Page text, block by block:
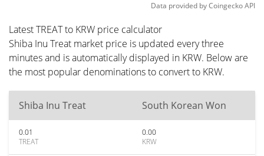
Data provided byCoingeckoAPI
Latest TREAT to KRW price calculator
Shiba Inu Treat market price is updated every three
minutes and is automatically displayed in KRW. Below are
the most popular denominations to convert to KRW.
Shiba Inu Treat South Korean Won
0.01
TREAT
0.00
KRW